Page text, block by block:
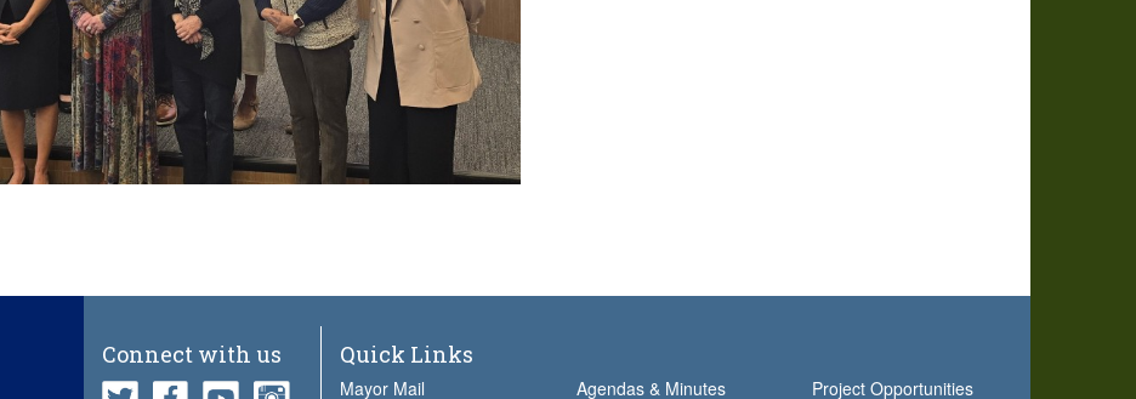
Connect with us Quick Links
Mayor Mail Agendas & Minutes Project Opportunities